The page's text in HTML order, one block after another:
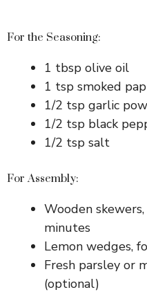
For the Seasoning:
1 tbsp olive oil
1 tsp smoked
1/2 tsp garlic
1/2 tsp black
1/2 tsp salt
For Assembly:
Wooden
minutes
Lemon wedges,
Fresh parsley or
(optional)